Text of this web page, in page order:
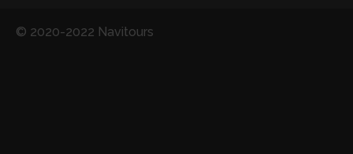
© 2020-2022 Navitours